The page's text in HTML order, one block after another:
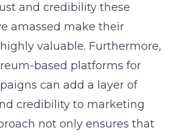
and credibility these
amassed make their
valuable. Furthermore,
based platforms for
can add a layer of
credibility to marketing
not only ensures that